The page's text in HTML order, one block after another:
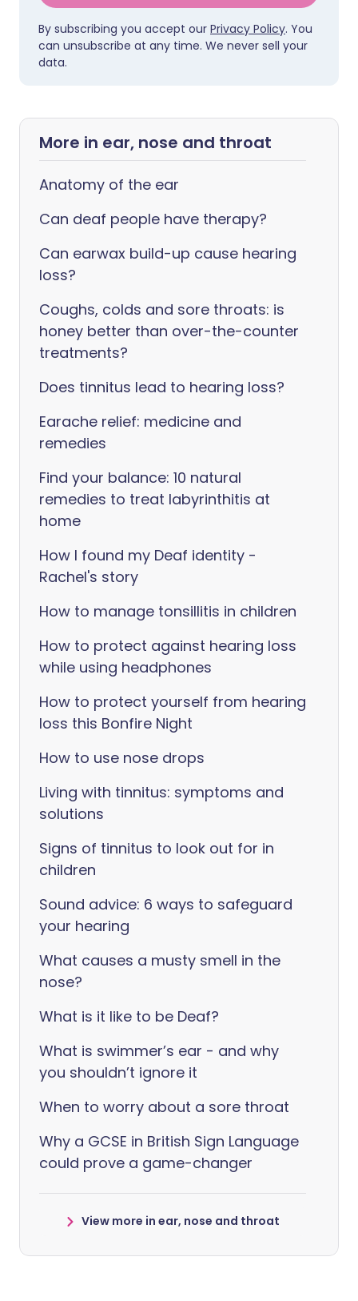
By subscribing you accept our Privacy Policy. You
can unsubscribe at any time. We never sell your
data.
More in ear, nose and throat
Anatomy of the ear
Can deaf people have therapy?
Can earwax build-up cause hearing
loss?
Coughs, colds and sore throats: is
honey better than over-the-counter
treatments?
Does tinnitus lead to hearing loss?
Earache relief: medicine and
remedies
Find your balance: 10 natural
remedies to treat labyrinthitis at
home
How I found my Deaf identity -
Rachel's story
How to manage tonsillitis in children
How to protect against hearing loss
while using headphones
How to protect yourself from hearing
loss this Bonfire Night
How to use nose drops
Living with tinnitus: symptoms and
solutions
Signs of tinnitus to look out for in
children
Sound advice: 6 ways to safeguard
your hearing
What causes a musty smell in the
nose?
What is it like to be Deaf?
What is swimmer’s ear - and why
you shouldn’t ignore it
When to worry about a sore throat
Why a GCSE in British Sign Language
could prove a game-changer
View more in ear, nose and throat